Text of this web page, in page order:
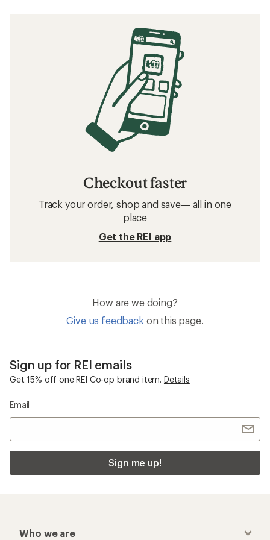
Checkout faster
Track your order, shop and save— all in one
place
Get the REI app
How are we doing?
Give us feedback on this page.
Sign up for REI emails
Get 15% off one REI Co-op brand item. Details
Email
Sign me up!
Who we are